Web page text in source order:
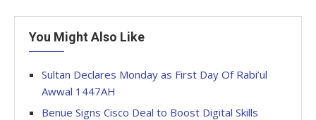
You Might Also Like
Sultan Declares Monday as First Day Of Rabi’ul
Awwal 1447AH
Benue Signs Cisco Deal to Boost Digital Skills